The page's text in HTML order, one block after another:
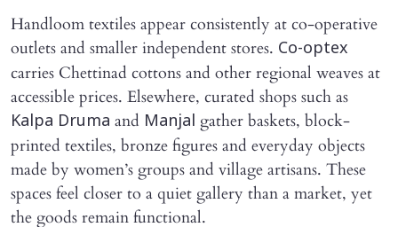
Handloom textiles appear consistently at co-operative
outlets and smaller independent stores. Co-optex
carries Chettinad cottons and other regional weaves at
accessible prices. Elsewhere, curated shops such as
Kalpa Druma and Manjal gather baskets, block-
printed textiles, bronze figures and everyday objects
made by women’s groups and village artisans. These
spaces feel closer to a quiet gallery than a market, yet
the goods remain functional.